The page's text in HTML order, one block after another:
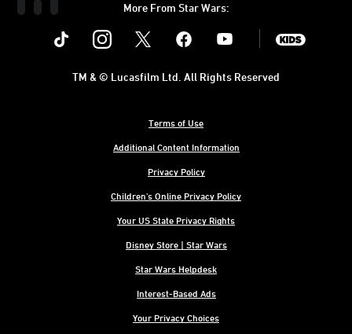
More From Star Wars:
Instagram Youtube
Terms of Use
Additional Content Information
Privacy Policy
Children's Online Privacy Policy
Your US State Privacy Rights
Disney Store | Star Wars
Star Wars Helpdesk
Interest-Based Ads
Your Privacy Choices
TM & © Lucasfilm Ltd. All Rights Reserved